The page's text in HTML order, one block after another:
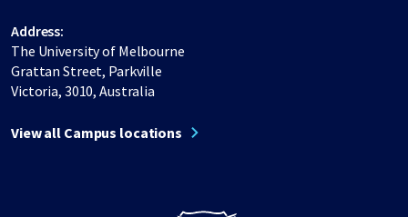
Address:
The University of Melbourne
Grattan Street, Parkville
Victoria, 3010, Australia
View all Campus locations